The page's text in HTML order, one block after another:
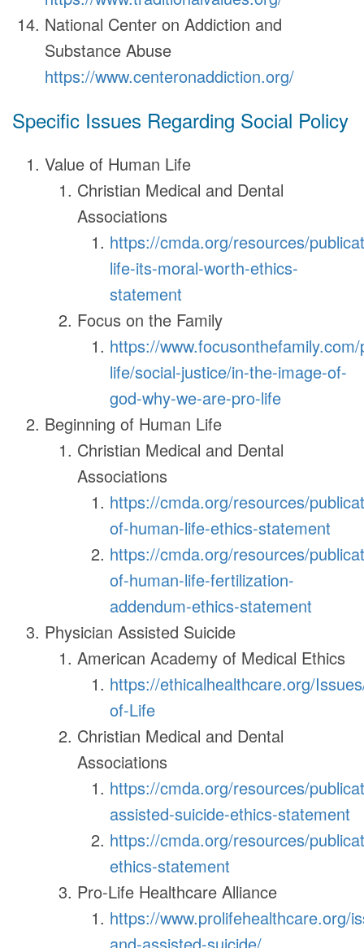
National Center on Addiction and
Substance Abuse
https://www.centeronaddiction.org/
Specific Issues Regarding Social Policy
Value of Human Life
Christian Medical and Dental
Associations
https://cmda.org/resources/
life-its-moral-worth-ethics-
statement
Focus on the Family
https://
life/social-justice/in-the-image-of-
god-why-we-are-pro-life
Beginning of Human Life
Christian Medical and Dental
Associations
https://cmda.org/resources/
of-human-life-ethics-statement
https://cmda.org/resources/
of-human-life-fertilization-
addendum-ethics-statement
Physician Assisted Suicide
American Academy of Medical Ethics
https://ethicalhealthcare.org/
of-Life
Christian Medical and Dental
Associations
https://cmda.org/resources/
assisted-suicide-ethics-statement
https://cmda.org/resources/
ethics-statement
Pro-Life Healthcare Alliance
https://www.prolifehealthcare.org/